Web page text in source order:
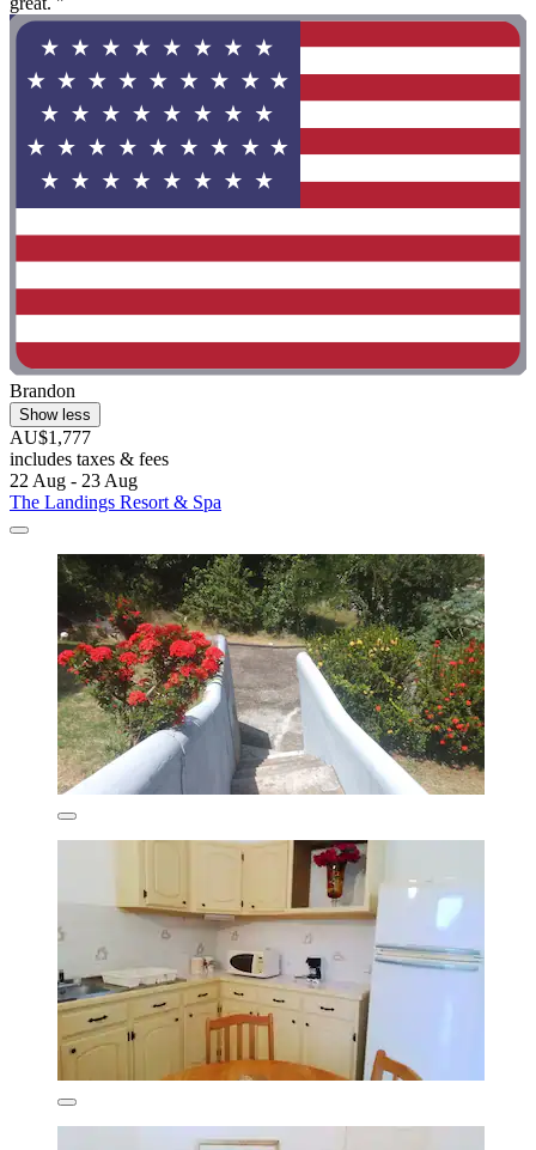
Brandon
Show less
AU$1,777
includes taxes & fees
22 Aug - 23 Aug
The Landings Resort & Spa